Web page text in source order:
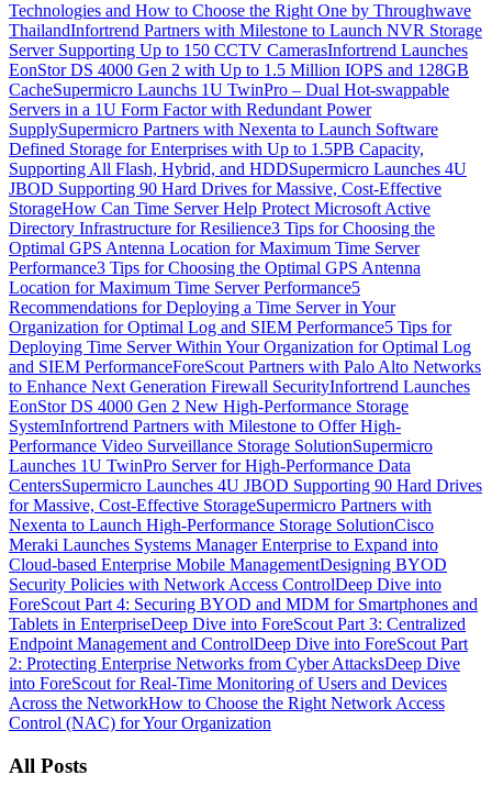
Technologies and How to Choose the Right One by Throughwave
ThailandInfortrend Partners with Milestone to Launch NVR Storage
Server Supporting Up to 150 CCTV CamerasInfortrend Launches
EonStor DS 4000 Gen 2 with Up to 1.5 Million IOPS and 128GB
CacheSupermicro Launchs 1U TwinPro – Dual Hot-swappable
Servers in a 1U Form Factor with Redundant Power
SupplySupermicro Partners with Nexenta to Launch Software
Defined Storage for Enterprises with Up to 1.5PB Capacity,
Supporting All Flash, Hybrid, and HDDSupermicro Launches 4U
JBOD Supporting 90 Hard Drives for Massive, Cost-Effective
StorageHow Can Time Server Help Protect Microsoft Active
Directory Infrastructure for Resilience3 Tips for Choosing the
Optimal GPS Antenna Location for Maximum Time Server
Performance3 Tips for Choosing the Optimal GPS Antenna
Location for Maximum Time Server Performance5
Recommendations for Deploying a Time Server in Your
Organization for Optimal Log and SIEM Performance5 Tips for
Deploying Time Server Within Your Organization for Optimal Log
and SIEM PerformanceForeScout Partners with Palo Alto Networks
to Enhance Next Generation Firewall SecurityInfortrend Launches
EonStor DS 4000 Gen 2 New High-Performance Storage
SystemInfortrend Partners with Milestone to Offer High-
Performance Video Surveillance Storage SolutionSupermicro
Launches 1U TwinPro Server for High-Performance Data
CentersSupermicro Launches 4U JBOD Supporting 90 Hard Drives
for Massive, Cost-Effective StorageSupermicro Partners with
Nexenta to Launch High-Performance Storage SolutionCisco
Meraki Launches Systems Manager Enterprise to Expand into
Cloud-based Enterprise Mobile ManagementDesigning BYOD
Security Policies with Network Access ControlDeep Dive into
ForeScout Part 4: Securing BYOD and MDM for Smartphones and
Tablets in EnterpriseDeep Dive into ForeScout Part 3: Centralized
Endpoint Management and ControlDeep Dive into ForeScout Part
2: Protecting Enterprise Networks from Cyber AttacksDeep Dive
into ForeScout for Real-Time Monitoring of Users and Devices
Across the NetworkHow to Choose the Right Network Access
Control (NAC) for Your Organization
All Posts